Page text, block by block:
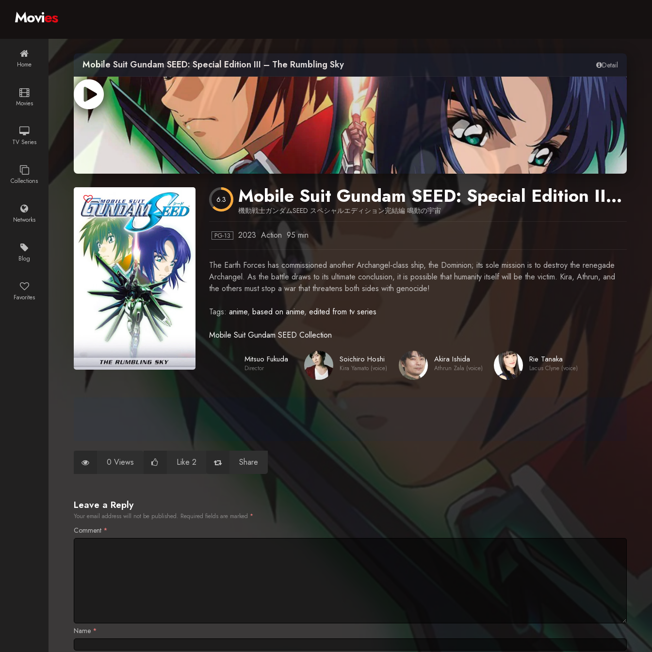
Home
Movies
TV Series
Collections
Networks
Blog
Favorites
Movies
Mobile Suit Gundam SEED: Special Edition III – The Rumbling Sky Detail
6.3 Mobile Suit Gundam SEED: Special Edition III – The Rumbling Sky
機動戦士ガンダムSEED スペシャルエディション完結編 鳴動の宇宙
PG-13 2023 Action 95 min
The Earth Forces has commissioned another Archangel-class ship, the Dominion; its sole mission is to destroy the renegade
Archangel. As the battle draws to its ultimate conclusion, it is possible that humanity itself will be the victim. Kira, Athrun, and
the others must stop a war that threatens both sides with genocide!
Tags: anime, based on anime, edited from tv series
Mobile Suit Gundam SEED Collection
Mitsuo Fukuda
Director
Soichiro Hoshi
Kira Yamato (voice)
Akira Ishida
Athrun Zala (voice)
Rie Tanaka
Lacus Clyne (voice)
0 Views Like 2 Share
Leave a Reply
Your email address will not be published. Required fields are marked *
Comment *
Name *